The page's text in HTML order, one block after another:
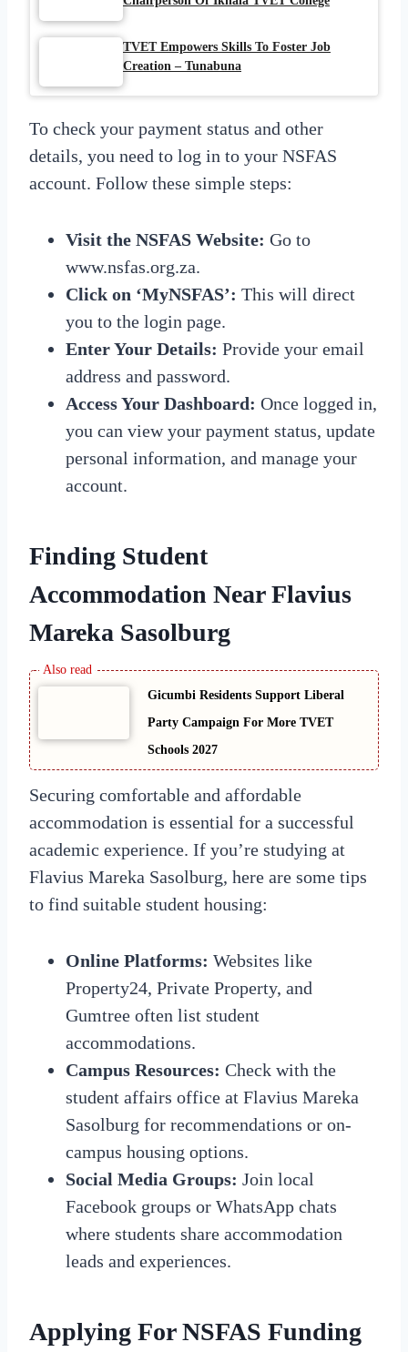
TVET Empowers Skills To Foster Job
Creation – Tunabuna
To check your payment status and other
details, you need to log in to your NSFAS
account. Follow these simple steps:
Visit the NSFAS Website: Go to
www.nsfas.org.za.
Click on ‘MyNSFAS’: This will direct
you to the login page.
Enter Your Details: Provide your email
address and password.
Access Your Dashboard: Once logged in,
you can view your payment status, update
personal information, and manage your
account.
Finding Student
Accommodation Near Flavius
Mareka Sasolburg
Gicumbi Residents Support Liberal
Party Campaign For More TVET
Schools 2027
Securing comfortable and affordable
accommodation is essential for a successful
academic experience. If you’re studying at
Flavius Mareka Sasolburg, here are some tips
to find suitable student housing:
Online Platforms: Websites like
Property24, Private Property, and
Gumtree often list student
accommodations.
Campus Resources: Check with the
student affairs office at Flavius Mareka
Sasolburg for recommendations or on-
campus housing options.
Social Media Groups: Join local
Facebook groups or WhatsApp chats
where students share accommodation
leads and experiences.
Applying For NSFAS Funding